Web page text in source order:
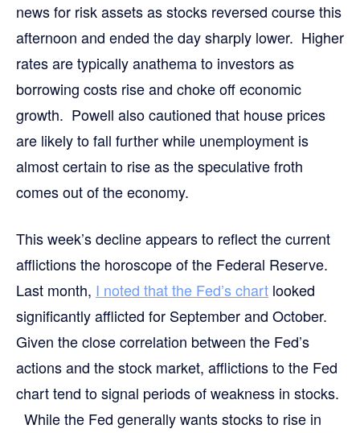
news for risk assets as stocks reversed course this
afternoon and ended the day sharply lower. Higher
rates are typically anathema to investors as
borrowing costs rise and choke off economic
growth. Powell also cautioned that house prices
are likely to fall further while unemployment is
almost certain to rise as the speculative froth
comes out of the economy.
This week’s decline appears to reflect the current
afflictions the horoscope of the Federal Reserve.
Last month, I noted that the Fed’s chart looked
significantly afflicted for September and October.
Given the close correlation between the Fed’s
actions and the stock market, afflictions to the Fed
chart tend to signal periods of weakness in stocks.
While the Fed generally wants stocks to rise in